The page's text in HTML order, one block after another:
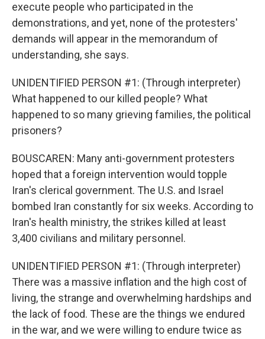
execute people who participated in the
demonstrations, and yet, none of the protesters'
demands will appear in the memorandum of
understanding, she says.
UNIDENTIFIED PERSON #1: (Through interpreter)
What happened to our killed people? What
happened to so many grieving families, the political
prisoners?
BOUSCAREN: Many anti-government protesters
hoped that a foreign intervention would topple
Iran's clerical government. The U.S. and Israel
bombed Iran constantly for six weeks. According to
Iran's health ministry, the strikes killed at least
3,400 civilians and military personnel.
UNIDENTIFIED PERSON #1: (Through interpreter)
There was a massive inflation and the high cost of
living, the strange and overwhelming hardships and
the lack of food. These are the things we endured
in the war, and we were willing to endure twice as